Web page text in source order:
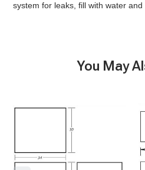
system for leaks, fill with water and
You May
-
Polyethylene
Tank
-